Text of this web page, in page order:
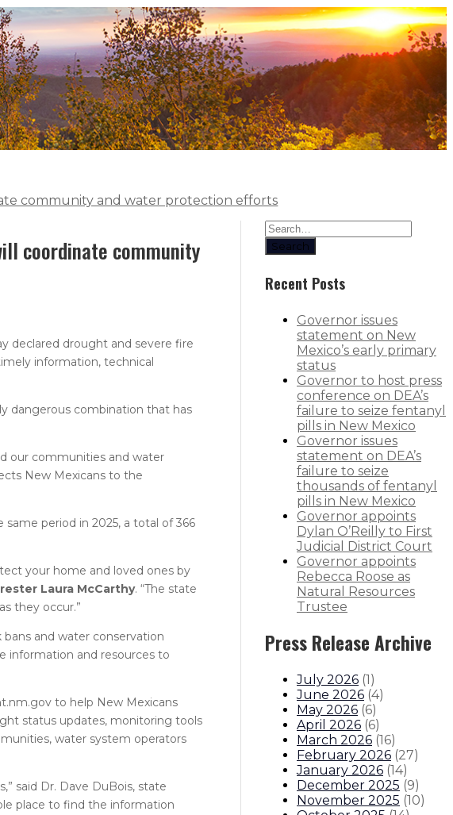
community and water protection efforts
coordinate community
declared drought and severe fire
information, technical
dangerous combination that has
our communities and water
New Mexicans to the
period in 2025, a total of 366
your home and loved ones by
Laura McCarthy. “The state
they occur.”
and water conservation
information and resources to
to help New Mexicans
status updates, monitoring tools
water system operators
said Dr. Dave DuBois, state
place to find the information
Search
Recent Posts
Governor issues
statement on New
Mexico’s early primary
status
Governor to host press
conference on DEA’s
failure to seize fentanyl
pills in New Mexico
Governor issues
statement on DEA’s
failure to seize
thousands of fentanyl
pills in New Mexico
Governor appoints
Dylan O’Reilly to First
Judicial District Court
Governor appoints
Rebecca Roose as
Natural Resources
Trustee
Press Release Archive
July 2026 (1)
June 2026 (4)
May 2026 (6)
April 2026 (6)
March 2026 (16)
February 2026 (27)
January 2026 (14)
December 2025 (9)
November 2025 (10)